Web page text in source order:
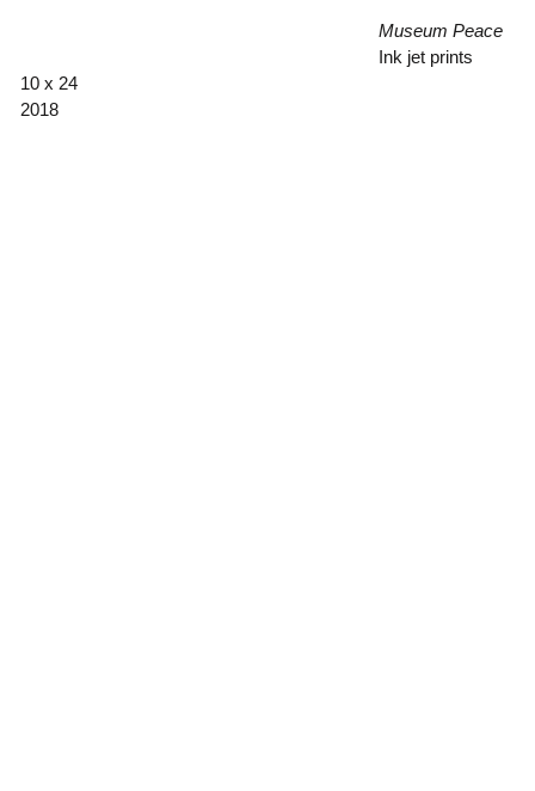
Museum Peace
Ink jet prints
10 x 24
2018